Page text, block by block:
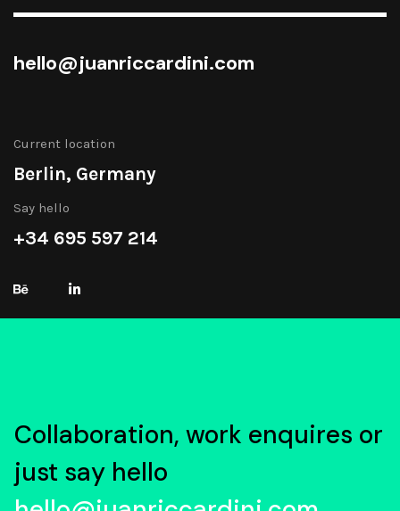
hello@juanriccardini.com
Current location
Berlin, Germany
Say hello
+34 695 597 214
Collaboration, work enquires or
just say hello